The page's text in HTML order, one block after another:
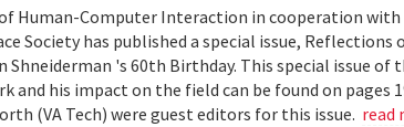
Human-Computer Interaction in cooperation
Society has published a special issue, Reflections
's 60th Birthday. This special issue of
and his impact on the field can be found on pages
(VA Tech) were guest editors for this issue. read